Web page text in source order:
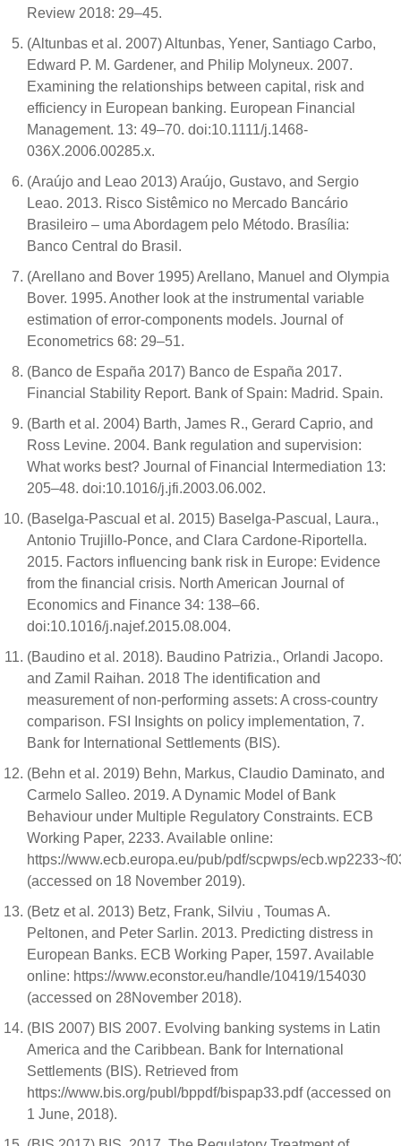
Review 2018: 29–45.
(Altunbas et al. 2007) Altunbas, Yener, Santiago Carbo,
Edward P. M. Gardener, and Philip Molyneux. 2007.
Examining the relationships between capital, risk and
efficiency in European banking. European Financial
Management. 13: 49–70. doi:10.1111/j.1468-
036X.2006.00285.x.
(Araújo and Leao 2013) Araújo, Gustavo, and Sergio
Leao. 2013. Risco Sistêmico no Mercado Bancário
Brasileiro – uma Abordagem pelo Método. Brasília:
Banco Central do Brasil.
(Arellano and Bover 1995) Arellano, Manuel and Olympia
Bover. 1995. Another look at the instrumental variable
estimation of error-components models. Journal of
Econometrics 68: 29–51.
(Banco de España 2017) Banco de España 2017.
Financial Stability Report. Bank of Spain: Madrid. Spain.
(Barth et al. 2004) Barth, James R., Gerard Caprio, and
Ross Levine. 2004. Bank regulation and supervision:
What works best? Journal of Financial Intermediation 13:
205–48. doi:10.1016/j.jfi.2003.06.002.
(Baselga-Pascual et al. 2015) Baselga-Pascual, Laura.,
Antonio Trujillo-Ponce, and Clara Cardone-Riportella.
2015. Factors influencing bank risk in Europe: Evidence
from the financial crisis. North American Journal of
Economics and Finance 34: 138–66.
doi:10.1016/j.najef.2015.08.004.
(Baudino et al. 2018). Baudino Patrizia., Orlandi Jacopo.
and Zamil Raihan. 2018 The identification and
measurement of non-performing assets: A cross-country
comparison. FSI Insights on policy implementation, 7.
Bank for International Settlements (BIS).
(Behn et al. 2019) Behn, Markus, Claudio Daminato, and
Carmelo Salleo. 2019. A Dynamic Model of Bank
Behaviour under Multiple Regulatory Constraints. ECB
Working Paper, 2233. Available online:
https://www.ecb.europa.eu/pub/pdf/scpwps/
(accessed on 18 November 2019).
(Betz et al. 2013) Betz, Frank, Silviu , Toumas A.
Peltonen, and Peter Sarlin. 2013. Predicting distress in
European Banks. ECB Working Paper, 1597. Available
online: https://www.econstor.eu/handle/10419/154030
(accessed on 28November 2018).
(BIS 2007) BIS 2007. Evolving banking systems in Latin
America and the Caribbean. Bank for International
Settlements (BIS). Retrieved from
https://www.bis.org/publ/bppdf/bispap33.pdf (accessed on
1 June, 2018).